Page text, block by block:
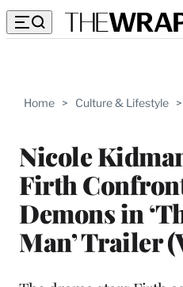
Home > Culture & Lifestyle >
Nicole
Firth
Demons in
Man’ Trailer